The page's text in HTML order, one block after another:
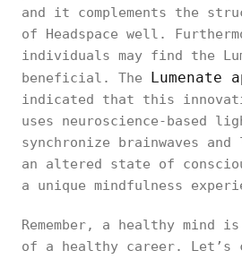
and it complements the
of Headspace well.
individuals may find the
beneficial. The Lumenate
indicated that this
uses neuroscience-based
synchronize brainwaves
an altered state of
a unique mindfulness
Remember, a healthy mind
of a healthy career. Let’s